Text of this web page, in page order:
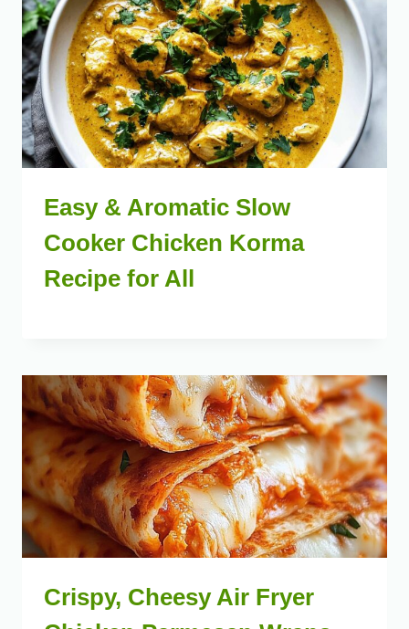
Easy & Aromatic Slow
Cooker Chicken Korma
Recipe for All
Crispy, Cheesy Air Fryer